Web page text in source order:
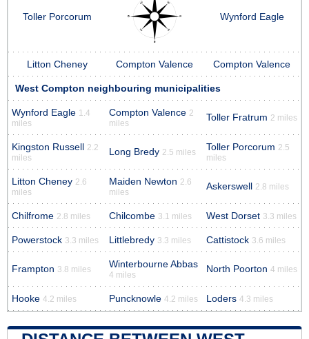
Toller Porcorum Wynford Eagle
Litton Cheney Compton Valence Compton Valence
West Compton neighbouring municipalities
Wynford Eagle 1.4
miles
Compton Valence 2
miles
Toller Fratrum 2 miles
Kingston Russell 2.2
miles
Long Bredy 2.5 miles Toller Porcorum 2.5
miles
Litton Cheney 2.6
miles
Maiden Newton 2.6
miles
Askerswell 2.8 miles
Chilfrome 2.8 miles Chilcombe 3.1 miles West Dorset 3.3 miles
Powerstock 3.3 miles Littlebredy 3.3 miles Cattistock 3.6 miles
Frampton 3.8 miles Winterbourne Abbas
4 miles
North Poorton 4 miles
Hooke 4.2 miles Puncknowle 4.2 miles Loders 4.3 miles